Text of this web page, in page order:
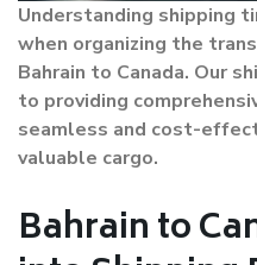
Understanding shipping
when organizing the
Bahrain to Canada. Our
to providing
seamless and cost-
valuable cargo.
Bahrain to